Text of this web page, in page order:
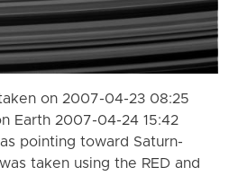
on 2007-04-23 08:25
Earth 2007-04-24 15:42
pointing toward Saturn-
taken using the RED and